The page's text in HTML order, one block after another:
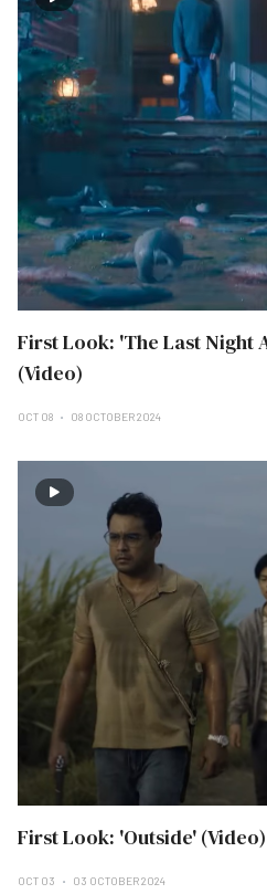
First Look: 'The Last Night
(Video)
OCT 08 08 OCTOBER 2024
First Look: 'Outside' (Video)
OCT 03 03 OCTOBER 2024